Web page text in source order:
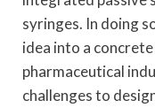
syringes. In doing
idea into a
pharmaceutical
challenges to